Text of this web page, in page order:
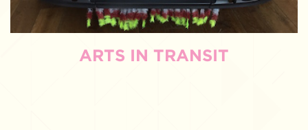
ARTS IN TRANSIT